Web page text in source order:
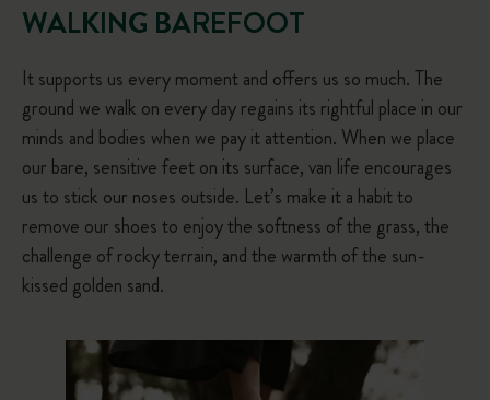
WALKING BAREFOOT
It supports us every moment and offers us so much. The
ground we walk on every day regains its rightful place in our
minds and bodies when we pay it attention. When we place
our bare, sensitive feet on its surface, van life encourages
us to stick our noses outside. Let’s make it a habit to
remove our shoes to enjoy the softness of the grass, the
challenge of rocky terrain, and the warmth of the sun-
kissed golden sand.